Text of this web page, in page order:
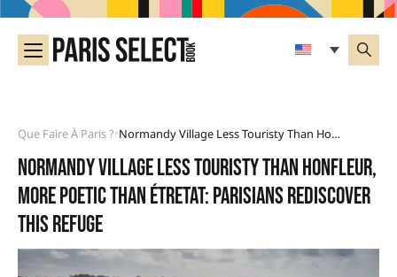
Que Faire À Paris ?• Normandy Village Less Touristy Than Honfleur, More Poetic Than Étretat: Parisians Rediscover This Refuge
Normandy village less touristy than Honfleur,
more poetic than Étretat: Parisians rediscover
this refuge